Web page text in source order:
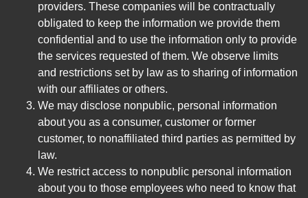
providers. These companies will be contractually
obligated to keep the information we provide them
confidential and to use the information only to provide
the services requested of them. We observe limits
and restrictions set by law as to sharing of information
with our affiliates or others.
We may disclose nonpublic, personal information
about you as a consumer, customer or former
customer, to nonaffiliated third parties as permitted by
law.
We restrict access to nonpublic personal information
about you to those employees who need to know that